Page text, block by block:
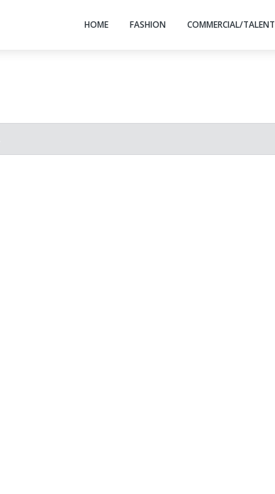
HOME FASHION COMMERCIAL/TALENT